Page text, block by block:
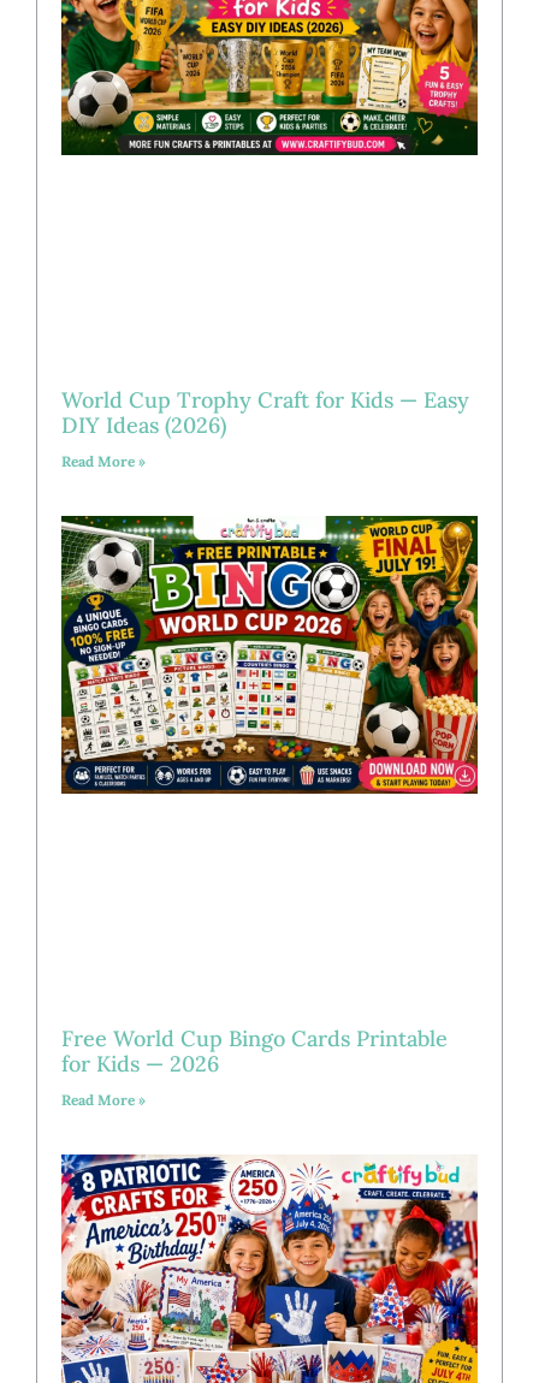
World Cup Trophy Craft for Kids — Easy
DIY Ideas (2026)
Read More »
Free World Cup Bingo Cards Printable
for Kids — 2026
Read More »